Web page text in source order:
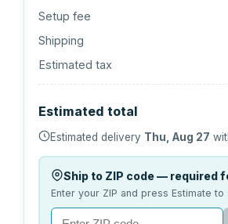
Setup fee
Shipping
Estimated tax
Estimated total
Estimated delivery Thu, Aug 27
Ship to ZIP code — required
Enter your ZIP and press Estimate